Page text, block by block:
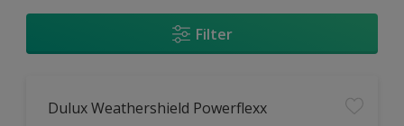
Filter
Dulux Weathershield Powerflexx